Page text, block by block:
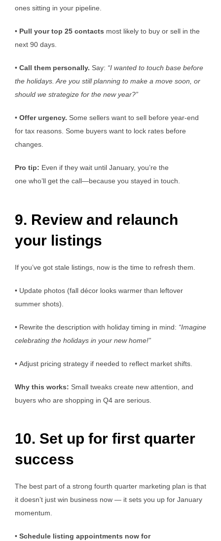
ones sitting in your pipeline.
• Pull your top 25 contacts most likely to buy or sell in the
next 90 days.
• Call them personally. Say: “I wanted to touch base before
the holidays. Are you still planning to make a move soon, or
should we strategize for the new year?”
• Offer urgency. Some sellers want to sell before year-end
for tax reasons. Some buyers want to lock rates before
changes.
Pro tip: Even if they wait until January, you’re the
one who’ll get the call—because you stayed in touch.
9. Review and relaunch
your listings
If you’ve got stale listings, now is the time to refresh them.
• Update photos (fall décor looks warmer than leftover
summer shots).
• Rewrite the description with holiday timing in mind: “Imagine
celebrating the holidays in your new home!”
• Adjust pricing strategy if needed to reflect market shifts.
Why this works: Small tweaks create new attention, and
buyers who are shopping in Q4 are serious.
10. Set up for first quarter
success
The best part of a strong fourth quarter marketing plan is that
it doesn’t just win business now — it sets you up for January
momentum.
• Schedule listing appointments now for